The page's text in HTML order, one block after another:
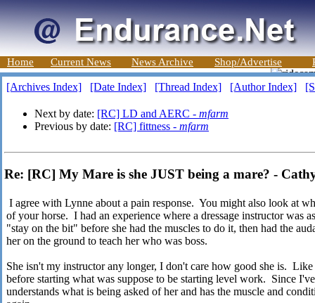
Home Current News News Archive Shop/Advertise
[Archives Index] [Date Index] [Thread Index] [Author Index]
Next by date: [RC] LD and AERC - mfarm
Previous by date: [RC] fittness - mfarm
Re: [RC] My Mare is she JUST being a mare? -
I agree with Lynne about a pain response. You might also look at
of your horse. I had an experience where a dressage instructor was
"stay on the bit" before she had the muscles to do it, then had the
her on the ground to teach her who was boss.
She isn't my instructor any longer, I don't care how good she is.
before starting what was suppose to be starting level work. Since
understands what is being asked of her and has the muscle and